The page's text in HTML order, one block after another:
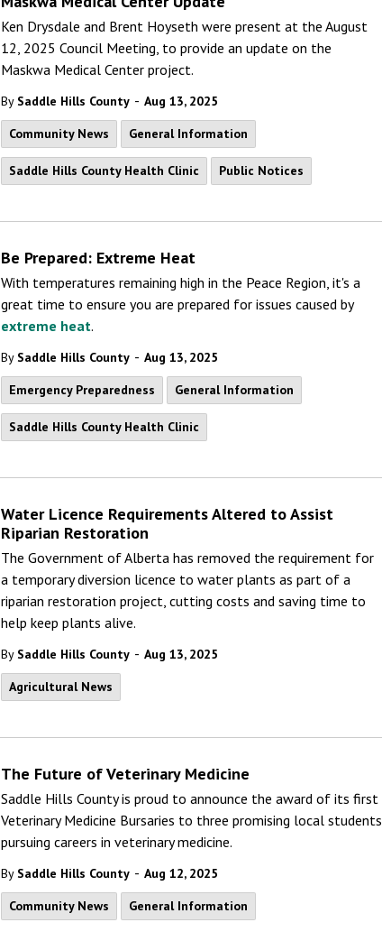
Ken Drysdale and Brent Hoyseth were present at the August
12, 2025 Council Meeting, to provide an update on the
Maskwa Medical Center project.
By Saddle Hills County - Aug 13, 2025
Community News
General Information
Saddle Hills County Health Clinic Public Notices
Be Prepared: Extreme Heat
With temperatures remaining high in the Peace Region, it's a
great time to ensure you are prepared for issues caused by
extreme heat.
By Saddle Hills County - Aug 13, 2025
Emergency Preparedness
General Information
Saddle Hills County Health Clinic
Water Licence Requirements Altered to Assist
Riparian Restoration
The Government of Alberta has removed the requirement for
a temporary diversion licence to water plants as part of a
riparian restoration project, cutting costs and saving time to
help keep plants alive.
By Saddle Hills County - Aug 13, 2025
Agricultural News
The Future of Veterinary Medicine
Saddle Hills County is proud to announce the award of its first
Veterinary Medicine Bursaries to three promising local students
pursuing careers in veterinary medicine.
By Saddle Hills County - Aug 12, 2025
Community News
General Information